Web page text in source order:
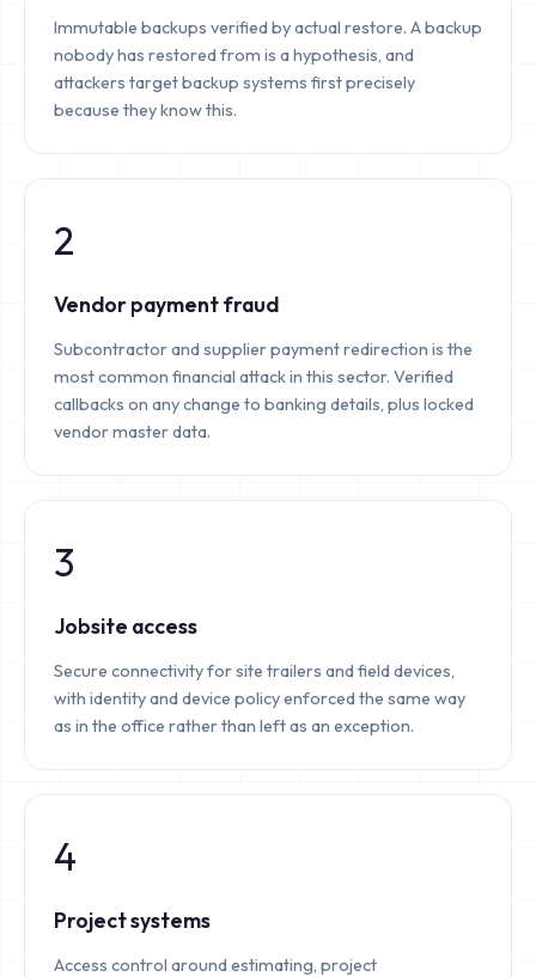
Immutable backups verified by actual restore. A backup
nobody has restored from is a hypothesis, and
attackers target backup systems first precisely
because they know this.
2
Vendor payment fraud
Subcontractor and supplier payment redirection is the
most common financial attack in this sector. Verified
callbacks on any change to banking details, plus locked
vendor master data.
3
Jobsite access
Secure connectivity for site trailers and field devices,
with identity and device policy enforced the same way
as in the office rather than left as an exception.
4
Project systems
Access control around estimating, project